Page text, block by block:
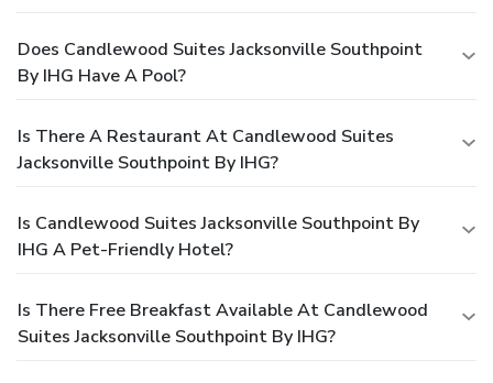
Does Candlewood Suites Jacksonville Southpoint
By IHG Have A Pool?
Is There A Restaurant At Candlewood Suites
Jacksonville Southpoint By IHG?
Is Candlewood Suites Jacksonville Southpoint By
IHG A Pet-Friendly Hotel?
Is There Free Breakfast Available At Candlewood
Suites Jacksonville Southpoint By IHG?